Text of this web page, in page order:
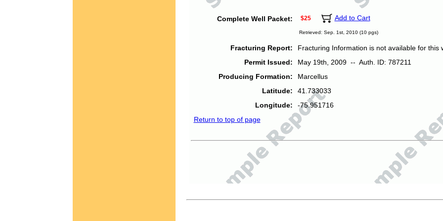
Complete Well Packet: $25 Add to Cart
Retrieved: Sep. 1st, 2010 (10 pgs)
Fracturing Report:
Fracturing Information is not available for this
Permit Issued:
May 19th, 2009 -- Auth. ID: 787211
Producing Formation:
Marcellus
Latitude:
41.733033
Longitude:
-75.951716
Return to top of page